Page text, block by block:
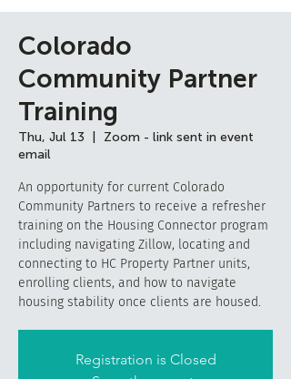
Colorado
Community Partner
Training
Thu, Jul 13
Zoom - link sent in event
email
An opportunity for current Colorado
Community Partners to receive a refresher
training on the Housing Connector program
including navigating Zillow, locating and
connecting to HC Property Partner units,
enrolling clients, and how to navigate
housing stability once clients are housed.
Registration is Closed